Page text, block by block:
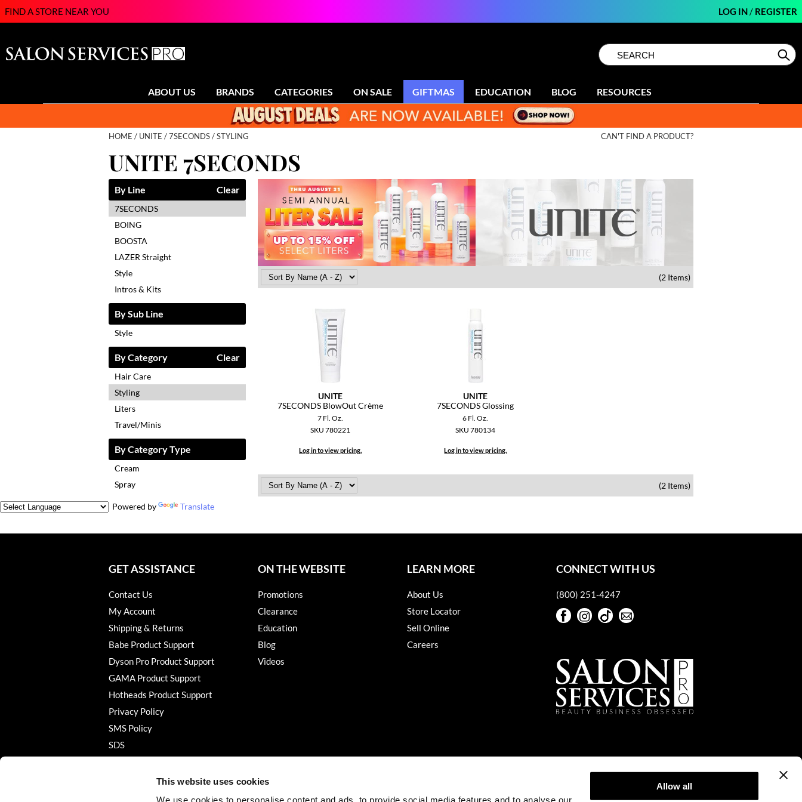
This website uses cookies
We use cookies to personalise content and ads, to provide social media features and to analyse our
Allow all
FIND A STORE NEAR YOU LOG IN/ REGISTER
Search
Type:Site
ABOUT US BRANDS CATEGORIES ON SALE GIFTMAS EDUCATION BLOG RESOURCES
HOME UNITE 7SECONDS STYLING CAN'T FIND A PRODUCT?
UNITE 7SECONDS
By Line Clear
7SECONDS
BOING
BOOSTA
LAZER Straight
Style
Intros & Kits
By Sub Line
Style
By Category Clear
Hair Care
Styling
Liters
Travel/Minis
By Category Type
Cream
Spray
(2 Items)
UNITE
7SECONDS BlowOut Crème
7 Fl. Oz.
SKU 780221
Log in to view pricing.
UNITE
7SECONDS Glossing
6 Fl. Oz.
SKU 780134
Log in to view pricing.
(2 Items)
Powered by Translate
GET ASSISTANCE
Contact Us
My Account
Shipping & Returns
Babe Product Support
Dyson Pro Product Support
GAMA Product Support
Hotheads Product Support
Privacy Policy
SMS Policy
SDS
ON THE WEBSITE
Promotions
Clearance
Education
Blog
Videos
LEARN MORE
About Us
Store Locator
Sell Online
Careers
CONNECT WITH US
(800) 251-4247
FacebookInstagram
TikTok